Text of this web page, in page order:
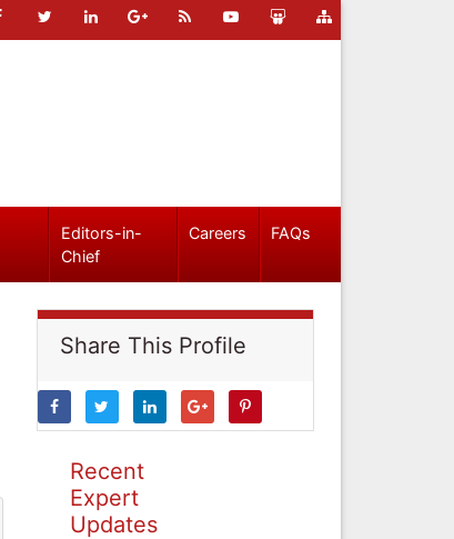
Editors-in-
Chief
Careers FAQs
Share This Profile
Recent
Expert
Updates